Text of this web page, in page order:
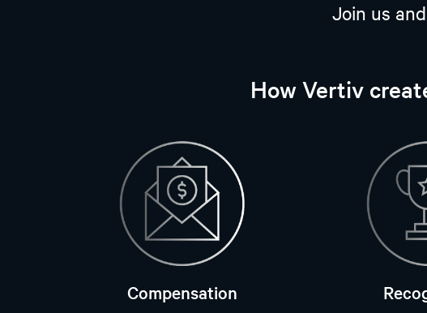
Join us
How Vertiv
Compensation